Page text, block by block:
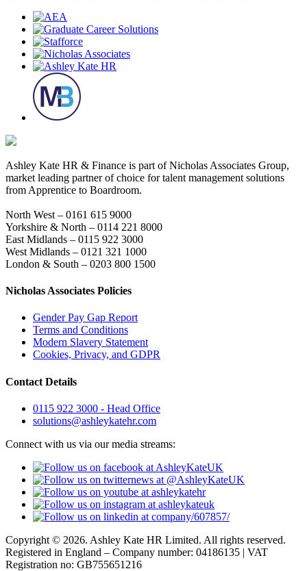
Ashley Kate HR & Finance is part of Nicholas Associates Group,
market leading partner of choice for talent management solutions
from Apprentice to Boardroom.
North West – 0161 615 9000
Yorkshire & North – 0114 221 8000
East Midlands – 0115 922 3000
West Midlands – 0121 321 1000
London & South – 0203 800 1500
Nicholas Associates Policies
Gender Pay Gap Report
Terms and Conditions
Modern Slavery Statement
Cookies, Privacy, and GDPR
Contact Details
0115 922 3000 - Head Office
solutions@ashleykatehr.com
Connect with us via our media streams:
Copyright © 2026. Ashley Kate HR Limited. All rights reserved.
Registered in England – Company number: 04186135 | VAT
Registration no: GB755651216